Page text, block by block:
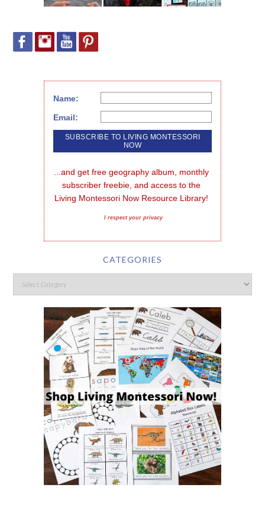
Name:
Email:
...and get free geography album, monthly
subscriber freebie, and access to the
Living Montessori Now Resource Library!
I respect your privacy
CATEGORIES